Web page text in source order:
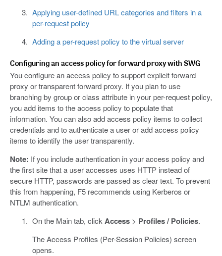
Applying user-defined URL categories and filters in a
per-request policy
Adding a per-request policy to the virtual server
Configuring an access policy for forward proxy with SWG
You configure an access policy to support explicit forward
proxy or transparent forward proxy. If you plan to use
branching by group or class attribute in your per-request policy,
you add items to the access policy to populate that
information. You can also add access policy items to collect
credentials and to authenticate a user or add access policy
items to identify the user transparently.
Note: If you include authentication in your access policy and
the first site that a user accesses uses HTTP instead of
secure HTTP, passwords are passed as clear text. To prevent
this from happening, F5 recommends using Kerberos or
NTLM authentication.
On the Main tab, clickAccess> Profiles / Policies.
The Access Profiles (Per-Session Policies) screen
opens.